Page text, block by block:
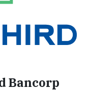
Bancorp